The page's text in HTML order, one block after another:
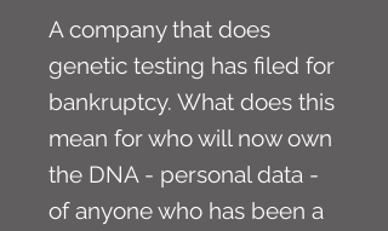
A company that does
genetic testing has filed for
bankruptcy. What does this
mean for who will now own
the DNA - personal data -
of anyone who has been a